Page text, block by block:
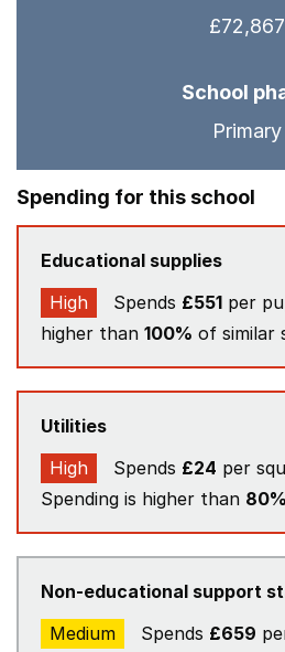
£72,867
School
Primary
Spending for this school
Educational supplies
High
Spends £551 per
higher than 100% of similar
Utilities
High
Spends £24 per
Spending is higher than 80%
Non-educational support
Medium
Spends £659